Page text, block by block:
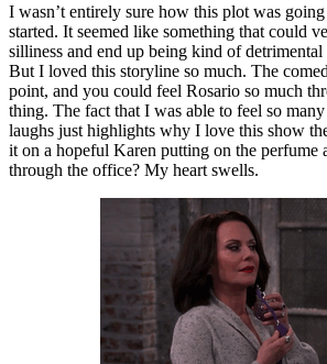
I wasn’t entirely sure how this plot was
started. It seemed like something that could
silliness and end up being kind of detrimental
But I loved this storyline so much. The
point, and you could feel Rosario so much
thing. The fact that I was able to feel so
laughs just highlights why I love this show
it on a hopeful Karen putting on the perfume
through the office? My heart swells.